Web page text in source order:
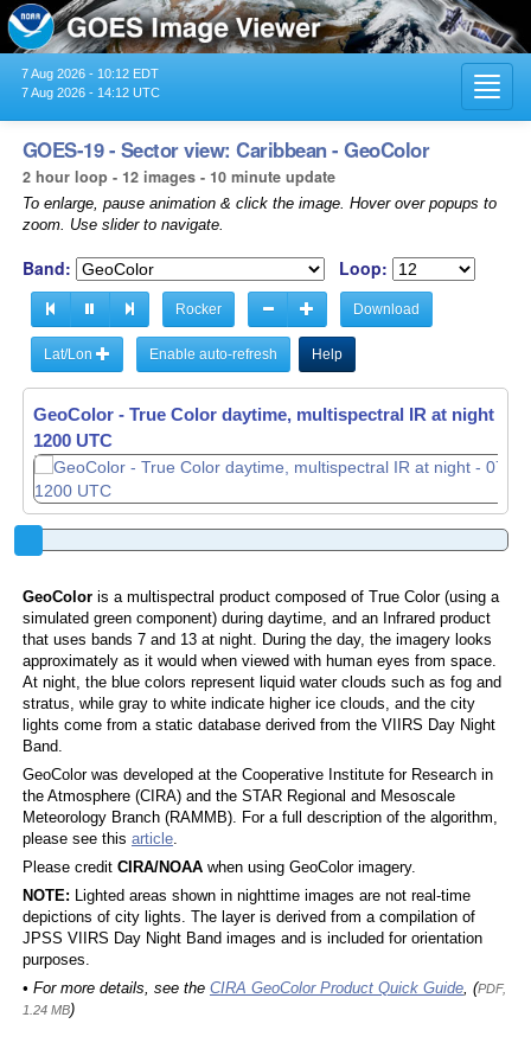
7 Aug 2026 - 10:12 EDT
7 Aug 2026 - 14:12 UTC
GOES-19 - Sector view: Caribbean - GeoColor
2 hour loop - 12 images - 10 minute update
To enlarge, pause animation & click the image. Hover over popups to
zoom. Use slider to navigate.
Band: Loop:
Rocker Download
Lat/Lon Enable auto-refresh Help
GeoColor - True Color daytime, multispectral IR at night -
1210 UTC
GeoColor - True Color daytime, multispectral IR at night -
1220 UTC
GeoColoris a multispectral product composed of True Color (using a
simulated green component) during daytime, and an Infrared product
that uses bands 7 and 13 at night. During the day, the imagery looks
approximately as it would when viewed with human eyes from space.
At night, the blue colors represent liquid water clouds such as fog and
stratus, while gray to white indicate higher ice clouds, and the city
lights come from a static database derived from the VIIRS Day Night
Band.
GeoColor was developed at the Cooperative Institute for Research in
the Atmosphere (CIRA) and the STAR Regional and Mesoscale
Meteorology Branch (RAMMB). For a full description of the algorithm,
please see this article.
Please credit CIRA/NOAAwhen using GeoColor imagery.
NOTE: Lighted areas shown in nighttime images are not real-time
depictions of city lights. The layer is derived from a compilation of
JPSS VIIRS Day Night Band images and is included for orientation
purposes.
• For more details, see the CIRA GeoColor Product Quick Guide, (PDF,
1.24 MB)